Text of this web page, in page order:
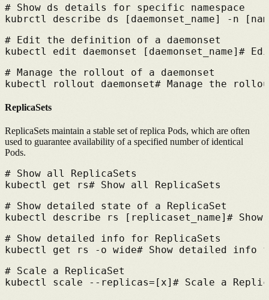
# Show ds details for specific namespace
kubrctl describe ds [daemonset_name] -n
# Edit the definition of a daemonset
kubectl edit daemonset [daemonset_name] #
# Manage the rollout of a daemonset
kubectl rollout daemonset# Manage the
ReplicaSets
ReplicaSets maintain a stable set of replica Pods, which are often
used to guarantee availability of a specified number of identical
Pods.
# Show all ReplicaSets
kubectl get rs# Show all ReplicaSets
# Show detailed state of a ReplicaSet
kubectl describe rs [replicaset_name] #
# Show detailed info for ReplicaSets
kubectl get rs -o wide# Show detailed info
# Scale a ReplicaSet
kubectl scale --replicas=[x] # Scale a